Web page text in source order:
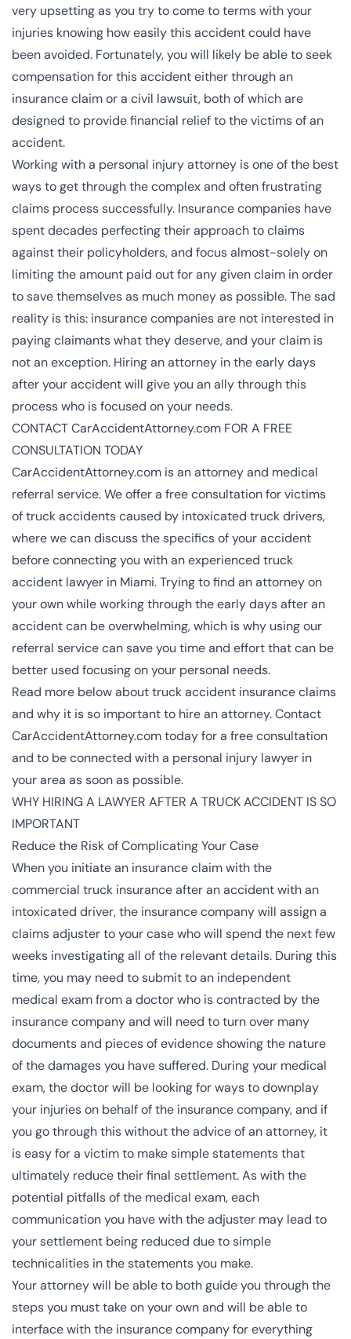
very upsetting as you try to come to terms with your
injuries knowing how easily this accident could have
been avoided. Fortunately, you will likely be able to seek
compensation for this accident either through an
insurance claim or a civil lawsuit, both of which are
designed to provide financial relief to the victims of an
accident.
Working with a personal injury attorney is one of the best
ways to get through the complex and often frustrating
claims process successfully. Insurance companies have
spent decades perfecting their approach to claims
against their policyholders, and focus almost-solely on
limiting the amount paid out for any given claim in order
to save themselves as much money as possible. The sad
reality is this: insurance companies are not interested in
paying claimants what they deserve, and your claim is
not an exception. Hiring an attorney in the early days
after your accident will give you an ally through this
process who is focused on your needs.
CONTACT CarAccidentAttorney.com FOR A FREE
CONSULTATION TODAY
CarAccidentAttorney.com is an attorney and medical
referral service. We offer a free consultation for victims
of truck accidents caused by intoxicated truck drivers,
where we can discuss the specifics of your accident
before connecting you with an experienced truck
accident lawyer in Miami. Trying to find an attorney on
your own while working through the early days after an
accident can be overwhelming, which is why using our
referral service can save you time and effort that can be
better used focusing on your personal needs.
Read more below about truck accident insurance claims
and why it is so important to hire an attorney. Contact
CarAccidentAttorney.com today for a free consultation
and to be connected with a personal injury lawyer in
your area as soon as possible.
WHY HIRING A LAWYER AFTER A TRUCK ACCIDENT IS SO
IMPORTANT
Reduce the Risk of Complicating Your Case
When you initiate an insurance claim with the
commercial truck insurance after an accident with an
intoxicated driver, the insurance company will assign a
claims adjuster to your case who will spend the next few
weeks investigating all of the relevant details. During this
time, you may need to submit to an independent
medical exam from a doctor who is contracted by the
insurance company and will need to turn over many
documents and pieces of evidence showing the nature
of the damages you have suffered. During your medical
exam, the doctor will be looking for ways to downplay
your injuries on behalf of the insurance company, and if
you go through this without the advice of an attorney, it
is easy for a victim to make simple statements that
ultimately reduce their final settlement. As with the
potential pitfalls of the medical exam, each
communication you have with the adjuster may lead to
your settlement being reduced due to simple
technicalities in the statements you make.
Your attorney will be able to both guide you through the
steps you must take on your own and will be able to
interface with the insurance company for everything